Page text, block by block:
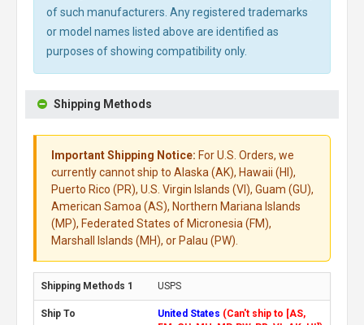
of such manufacturers. Any registered trademarks
or model names listed above are identified as
purposes of showing compatibility only.
Shipping Methods
Important Shipping Notice: For U.S. Orders, we
currently cannot ship to Alaska (AK), Hawaii (HI),
Puerto Rico (PR), U.S. Virgin Islands (VI), Guam (GU),
American Samoa (AS), Northern Mariana Islands
(MP), Federated States of Micronesia (FM),
Marshall Islands (MH), or Palau (PW).
USPS
United States (Can't ship to [AS,